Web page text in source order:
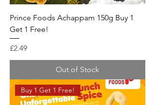
Prince Foods Achappam 150g Buy 1
Get 1 Free!
Price
£2.49
Out of Stock
Buy 1 Get 1 Free!